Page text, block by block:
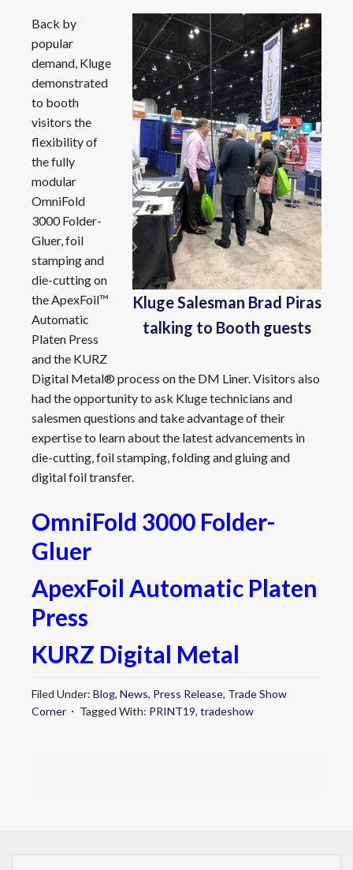
Kluge Salesman Brad Piras
talking to Booth guests
Back by
popular
demand, Kluge
demonstrated
to booth
visitors the
flexibility of
the fully
modular
OmniFold
3000 Folder-
Gluer, foil
stamping and
die-cutting on
the ApexFoil™
Automatic
Platen Press
and the KURZ
Digital Metal® process on the DM Liner. Visitors also
had the opportunity to ask Kluge technicians and
salesmen questions and take advantage of their
expertise to learn about the latest advancements in
die-cutting, foil stamping, folding and gluing and
digital foil transfer.
OmniFold 3000 Folder-
Gluer
ApexFoil Automatic Platen
Press
KURZ Digital Metal
Filed Under: Blog, News, Press Release, Trade Show
Corner
Tagged With: PRINT19, tradeshow